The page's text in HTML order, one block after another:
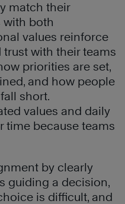
match their
with both
values reinforce
with their teams
priorities are set,
and how people
short.
values and daily
time because teams
by clearly
guiding a decision,
is difficult, and